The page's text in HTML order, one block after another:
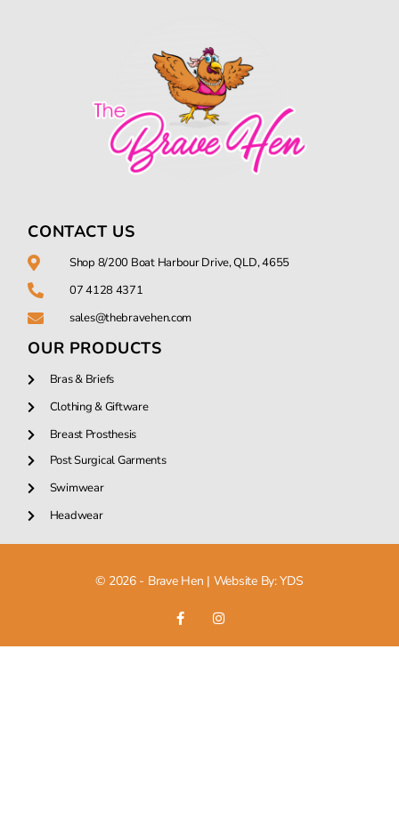
CONTACT US
Shop 8/200 Boat Harbour Drive, QLD, 4655
07 4128 4371
sales@thebravehen.com
OUR PRODUCTS
Bras & Briefs
Clothing & Giftware
Breast Prosthesis
Post Surgical Garments
Swimwear
Headwear
© 2026 - Brave Hen | Website By: YDS